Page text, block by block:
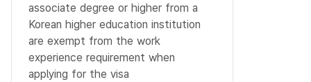
associate degree or higher from a
Korean higher education institution
are exempt from the work
experience requirement when
applying for the visa